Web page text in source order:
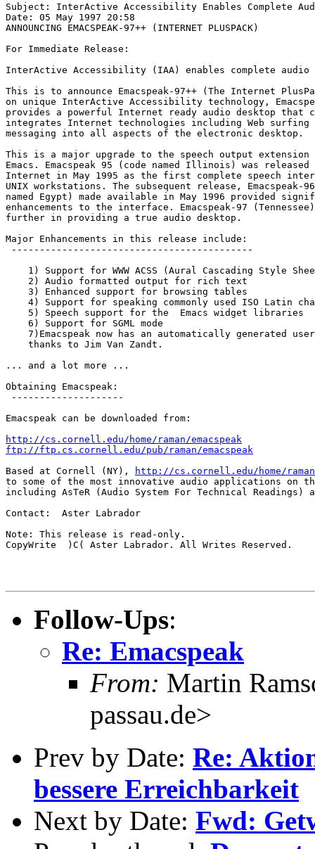
Subject: InterActive Accessibility Enables Complete
Date: 05 May 1997 20:58
ANNOUNCING EMACSPEAK-97++ (INTERNET PLUSPACK)
For Immediate Release:
InterActive Accessibility (IAA) enables complete audio
This is to announce Emacspeak-97++ (The Internet
on unique InterActive Accessibility technology,
provides a powerful Internet ready audio desktop that
integrates Internet technologies including Web surfing
messaging into all aspects of the electronic desktop.
This is a major upgrade to the speech output extension
Emacs. Emacspeak 95 (code named Illinois) was released
Internet in May 1995 as the first complete speech
UNIX workstations. The subsequent release, Emacspeak-
named Egypt) made available in May 1996 provided
enhancements to the interface. Emacspeak-97
further in providing a true audio desktop.
Major Enhancements in this release include:
-------------------------------------------
1) Support for WWW ACSS (Aural Cascading Style
    2) Audio formatted output for rich text
    3) Enhanced support for browsing tables
4) Support for speaking commonly used ISO Latin
    5) Speech support for the  Emacs widget libraries
    6) Support for SGML mode
7)Emacspeak now has an automatically generated
    thanks to Jim Van Zandt.
... and a lot more ...
Obtaining Emacspeak:
--------------------
Emacspeak can be downloaded from:
http://cs.cornell.edu/home/raman/emacspeak
ftp://ftp.cs.cornell.edu/pub/raman/emacspeak
Based at Cornell (NY),
http://cs.cornell.edu/home/raman
to some of the most innovative audio applications on the
including AsTeR (Audio System For Technical Readings)
Contact:  Aster Labrador
Note: This release is read-only.
CopyWrite  )C( Aster Labrador. All Writes Reserved.
Follow-Ups:
Re: Emacspeak
From: Martin
passau.de>
Prev by Date: Re:
bessere Erreichbarkeit
Next by Date: Fwd: